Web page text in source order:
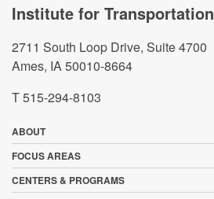
Institute for Transportation
2711 South Loop Drive, Suite 4700
Ames, IA 50010-8664
T 515-294-8103
ABOUT
FOCUS AREAS
CENTERS & PROGRAMS